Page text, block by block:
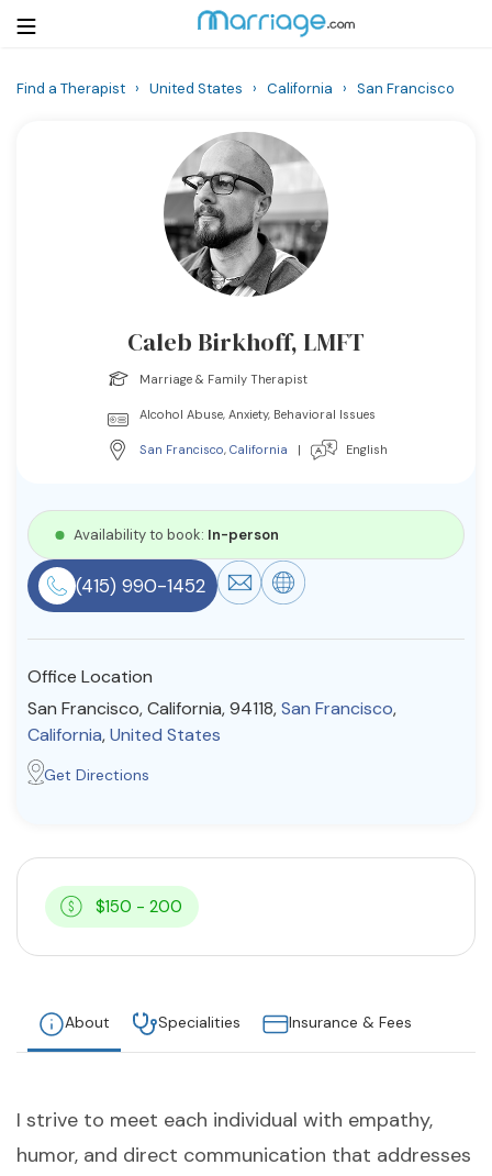
Resources
Community
Find a Therapist
About Us Contact Us Write for Us
© Copyright 2022. All Rights Reserved.
Find a Therapist › United States › California › San Francisco
Caleb Birkhoff, LMFT
Marriage & Family Therapist
Alcohol Abuse, Anxiety, Behavioral Issues
San Francisco, California | English
Availability to book: In-person
(415) 990-1452
Office Location
San Francisco, California, 94118,San Francisco,
California,United States
Get Directions
$150 - 200
About Specialities Insurance & Fees
I strive to meet each individual with empathy,
humor, and direct communication that addresses